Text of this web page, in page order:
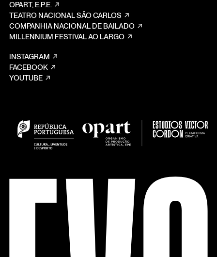
OPART, E.P.E.
TEATRO NACIONAL SÃO CARLOS
COMPANHIA NACIONAL DE BAILADO
MILLENNIUM FESTIVAL AO LARGO
INSTAGRAM
FACEBOOK
YOUTUBE